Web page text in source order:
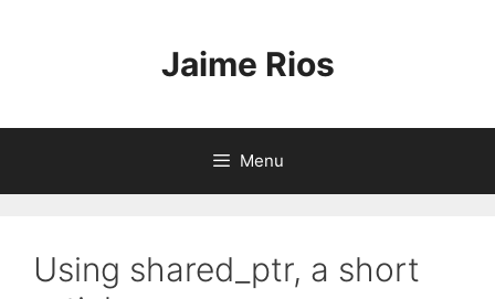
Jaime Rios
Menu
Using shared_ptr, a short